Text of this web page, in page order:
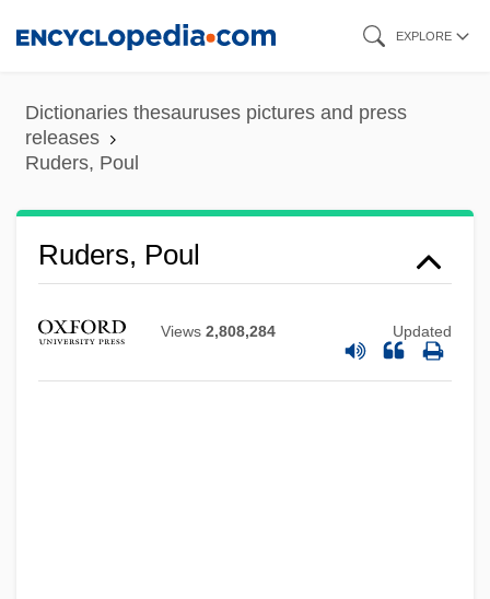
content
EXPLORE
Dictionaries thesauruses pictures and press
releases
Ruders, Poul
Ruders, Poul
Views 2,808,284 Updated